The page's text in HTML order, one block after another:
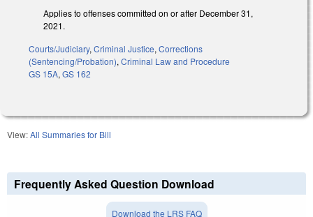
Applies to offenses committed on or after December 31,
2021.
Courts/Judiciary, Criminal Justice, Corrections
(Sentencing/Probation), Criminal Law and Procedure
GS 15A, GS 162
View:All Summaries for Bill
Frequently Asked Question Download
Download the LRS FAQ